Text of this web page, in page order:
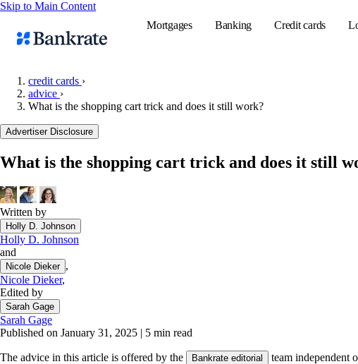
Skip to Main Content
Mortgages
Banking Credit cards
Balance transfer credit
credit cards ›
advice ›
What is the shopping cart trick and does it still work?
Advertiser Disclosure
What is the shopping cart trick and does it still
Written by
Holly D. Johnson
Holly D. Johnson
and
Nicole Dieker ,
Nicole Dieker,
Edited by
Sarah Gage
Sarah Gage
Published on January 31, 2025 | 5 min read
The advice in this article is offered by the Bankrate editorial team independent